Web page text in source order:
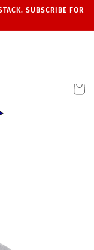
SUBSCRIBE FOR
Cart